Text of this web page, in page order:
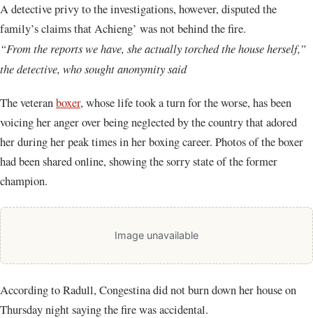
A detective privy to the investigations, however, disputed the
family’s claims that Achieng’ was not behind the fire.
“From the reports we have, she actually torched the house herself,”
the detective, who sought anonymity said
The veteran boxer, whose life took a turn for the worse, has been
voicing her anger over being neglected by the country that adored
her during her peak times in her boxing career. Photos of the boxer
had been shared online, showing the sorry state of the former
champion.
Image unavailable
According to Radull, Congestina did not burn down her house on
Thursday night saying the fire was accidental.